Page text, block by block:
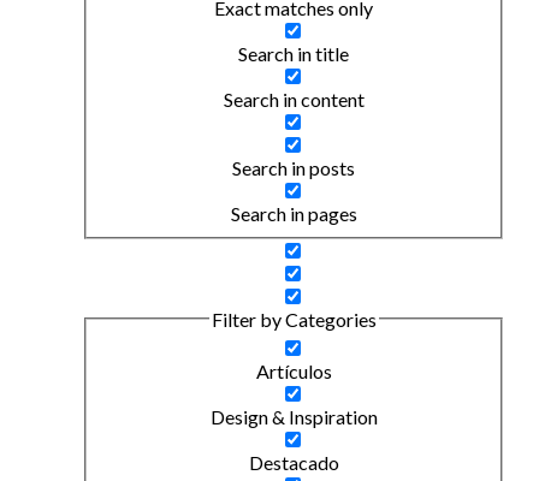
Exact matches only
Search in title
Search in content
Search in posts
Search in pages
Filter by Categories
Artículos
Design & Inspiration
Destacado